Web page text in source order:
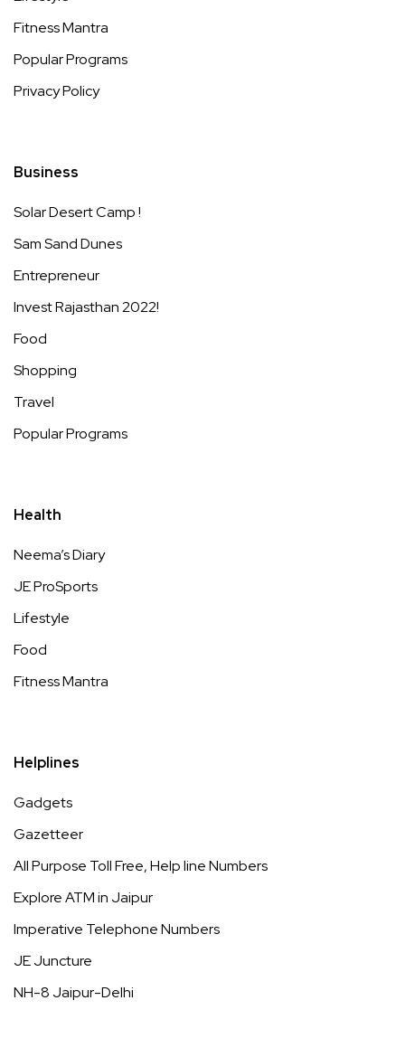
Fitness Mantra
Popular Programs
Privacy Policy
Business
Solar Desert Camp !
Sam Sand Dunes
Entrepreneur
Invest Rajasthan 2022!
Food
Shopping
Travel
Popular Programs
Health
Neema’s Diary
JE ProSports
Lifestyle
Food
Fitness Mantra
Helplines
Gadgets
Gazetteer
All Purpose Toll Free, Help line Numbers
Explore ATM in Jaipur
Imperative Telephone Numbers
JE Juncture
NH-8 Jaipur-Delhi